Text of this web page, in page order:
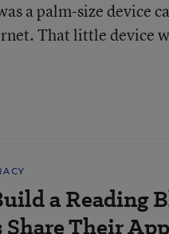
a palm-size device
That little device
a Reading
Share Their